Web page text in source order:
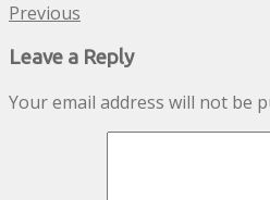
Previous
Leave a Reply
Your email address will not be